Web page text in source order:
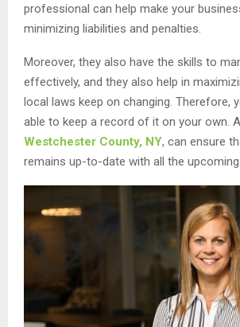
professional can help make your
minimizing liabilities and penalties.
Moreover, they also have the skills to
effectively, and they also help in
local laws keep on changing. Therefore,
able to keep a record of it on your own. A
Westchester County, NY, can ensure
remains up-to-date with all the upcoming